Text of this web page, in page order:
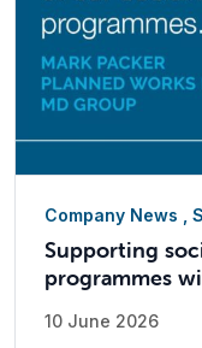
Company News
Supporting
programmes
10 June 2026